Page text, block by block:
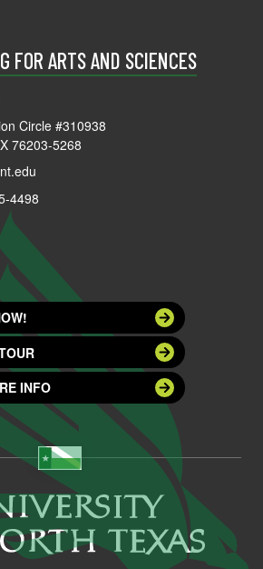
FOR ARTS AND SCIENCES
Circle #310938
76203-5268
4498
INFO